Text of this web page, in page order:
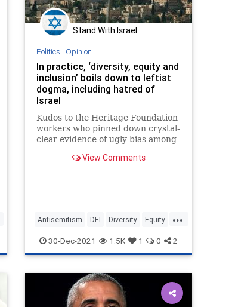
Stand With Israel
Politics | Opinion
In practice, ‘diversity, equity and
inclusion’ boils down to leftist
dogma, including hatred of
Israel
Kudos to the Heritage Foundation
workers who pinned down crystal-
clear evidence of ugly bias among
and inclusion,” or DEI.
View Comments
...
Antisemitism DEI Diversity Equity
Hypocrisy Inclusion Israel
Jewish
30-Dec-2021 1.5K 1 0 2